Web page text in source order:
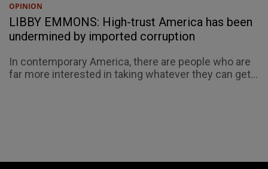
OPINION
LIBBY EMMONS: High-trust America has been
undermined by imported corruption
In contemporary America, there are people who are
far more interested in taking whatever they can get...